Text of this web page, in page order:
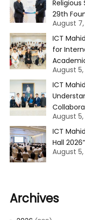
29th
August
ICT
for
August
ICT
August
ICT
Hall
August
Archives